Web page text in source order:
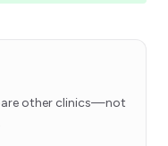
other clinics—not